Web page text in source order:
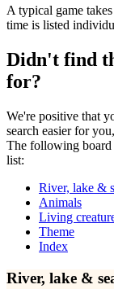
A typical game
time is listed
Didn't find
for?
We're positive that
search easier for
The following board
list:
River, lake &
Animals
Living
Theme
Index
River, lake &